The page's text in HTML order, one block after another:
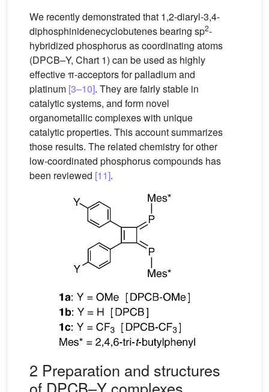
We recently demonstrated that 1,2-diaryl-3,4-
diphosphinidenecyclobutenes bearing sp2-
hybridized phosphorus as coordinating atoms
(DPCB–Y, Chart 1) can be used as highly
effective π-acceptors for palladium and
platinum [3–10]. They are fairly stable in
catalytic systems, and form novel
organometallic complexes with unique
catalytic properties. This account summarizes
those results. The related chemistry for other
low-coordinated phosphorus compounds has
been reviewed [11].
2 Preparation and structures